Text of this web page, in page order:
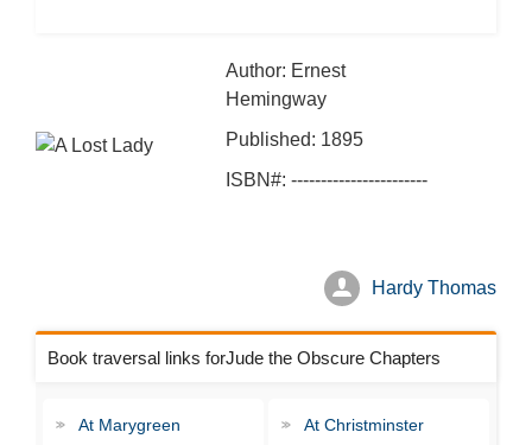
Author: Ernest
Hemingway
Published: 1895
ISBN#: -----------------------
Hardy Thomas
At Marygreen At Christminster
Book traversal links forJude the Obscure Chapters